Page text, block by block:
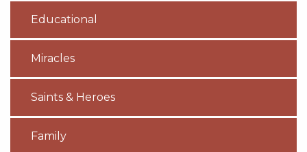
Educational
Miracles
Saints & Heroes
Family